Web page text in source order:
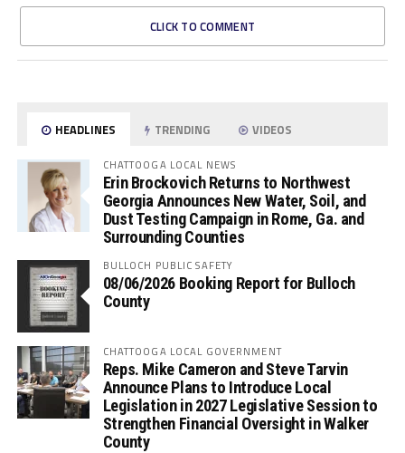
CLICK TO COMMENT
HEADLINES TRENDING VIDEOS
CHATTOOGA LOCAL NEWS
Erin Brockovich Returns to Northwest
Georgia Announces New Water, Soil, and
Dust Testing Campaign in Rome, Ga. and
Surrounding Counties
BULLOCH PUBLIC SAFETY
08/06/2026 Booking Report for Bulloch
County
CHATTOOGA LOCAL GOVERNMENT
Reps. Mike Cameron and Steve Tarvin
Announce Plans to Introduce Local
Legislation in 2027 Legislative Session to
Strengthen Financial Oversight in Walker
County